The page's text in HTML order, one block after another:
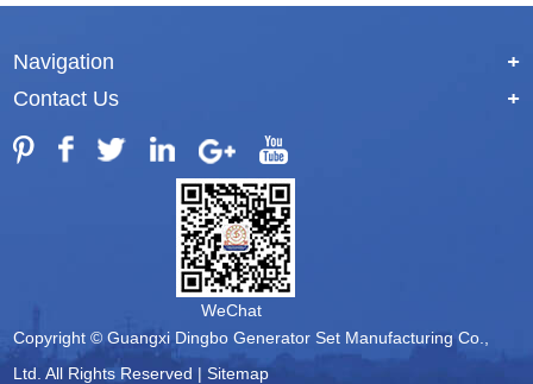
Navigation
+
Contact Us
+
WeChat
Copyright © Guangxi Dingbo Generator Set Manufacturing Co.,
Ltd. All Rights Reserved |Sitemap